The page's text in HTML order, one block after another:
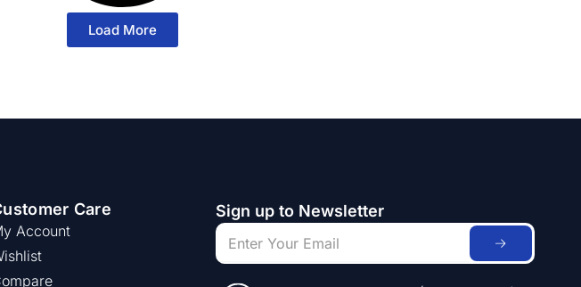
Load More
Care
Account
Sign up to Newsletter